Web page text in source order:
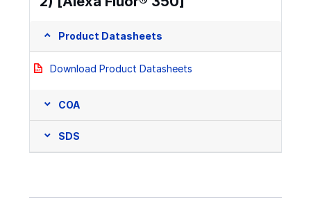
Product Datasheets
Download Product Datasheets
COA
SDS